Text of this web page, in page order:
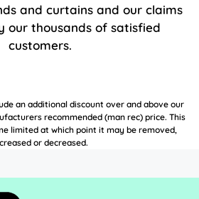
and curtains and our claims
our thousands of satisfied
customers.
an additional discount over and above our
recommended (man rec) price. This
limited at which point it may be removed,
or decreased.